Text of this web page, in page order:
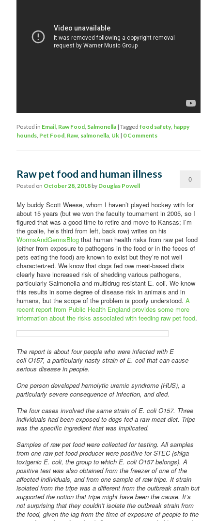
Posted in Email, Raw Food, Salmonella |Tagged food safety, happy
hounds, Pet Food, Raw, salmonella, Uk | 0 Comments
Raw pet food and human illness
Posted on October 28, 2018 by Douglas Powell
0
My buddy Scott Weese, whom I haven’t played hockey with for
about 15 years (but we won the faculty tournament in 2005, so I
figured that was a good time to retire and move to Kansas; I’m
the goalie, he’s third from left, back row) writes on his
WormsAndGermsBlog that human health risks from raw pet food
(either from exposure to pathogens in the food or in the feces of
pets eating the food) are known to exist but they’re not well
characterized. We know that dogs fed raw meat-based diets
clearly have increased risk of shedding various pathogens,
particularly Salmonella and multidrug resistant E. coli. We know
this results in some degree of disease risk in animals and in
humans, but the scope of the problem is poorly understood.A
recent report from Public Health England provides some more
information about the risks associated with feeding raw pet food.
The report is about four people who were infected with E
coli O157, a particularly nasty strain of E. coli that can cause
serious disease in people.
One person developed hemolytic uremic syndrome (HUS), a
particularly severe consequence of infection, and died.
The four cases involved the same strain of E. coli O157. Three
individuals had been exposed to dogs fed a raw meat diet. Tripe
was the specific ingredient that was implicated.
Samples of raw pet food were collected for testing. All samples
from one raw pet food producer were positive for STEC (shiga
toxigenic E. coli, the group to which E. coli O157 belongs). A
positive test was also obtained from the freezer of one of the
affected individuals, and from one sample of raw tripe. It strain
isolated from the tripe was a different from the outbreak strain but
supported the notion that tripe might have been the cause. It’s
not surprising that they couldn’t isolate the outbreak strain from
the food, given the lag from the time of exposure of people to the